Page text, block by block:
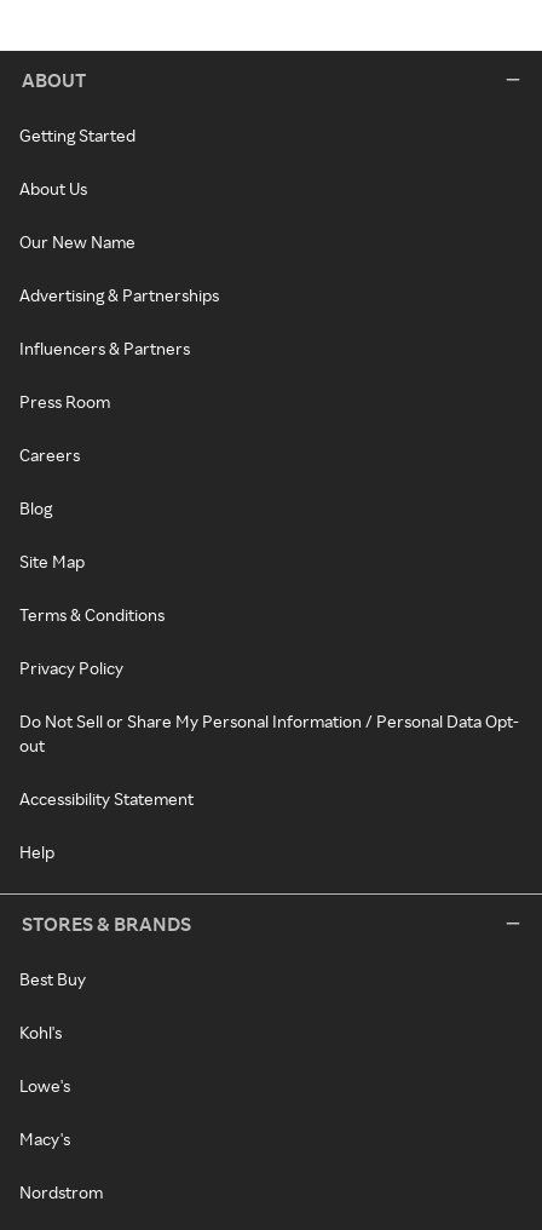
ABOUT
Getting Started
About Us
Our New Name
Advertising & Partnerships
Influencers & Partners
Press Room
Careers
Blog
Site Map
Terms & Conditions
Privacy Policy
Do Not Sell or Share My Personal Information / Personal Data Opt-
out
Accessibility Statement
Help
STORES & BRANDS
Best Buy
Kohl's
Lowe's
Macy's
Nordstrom